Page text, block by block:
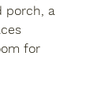
porch, a
for